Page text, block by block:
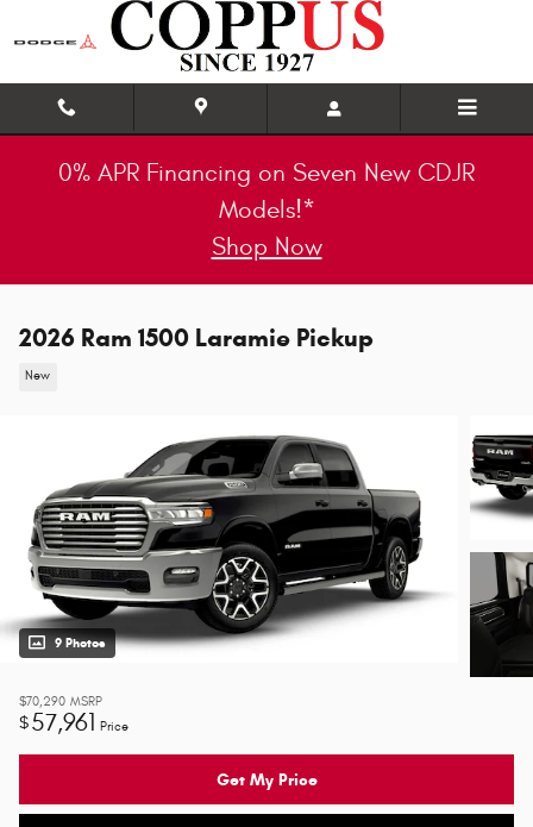
Skip to main content
0% APR Financing on Seven New CDJR
Models!*
Shop Now
2026 Ram 1500 Laramie Pickup
New
9 Photos
$70,290 MSRP
$57,961 Price
Get My Price